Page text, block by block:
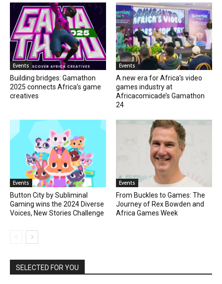
Events
Building bridges: Gamathon
2025 connects Africa’s game
creatives
Events
A new era for Africa’s video
games industry at
Africacomicade’s Gamathon
24
Events
Button City by Subliminal
Gaming wins the 2024 Diverse
Voices, New Stories Challenge
Events
From Buckles to Games: The
Journey of Rex Bowden and
Africa Games Week
SELECTED FOR YOU